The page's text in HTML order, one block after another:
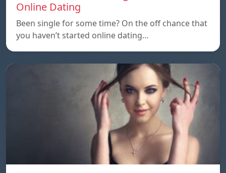
Online Dating
Been single for some time? On the off chance that
you haven’t started online dating…